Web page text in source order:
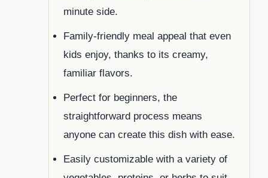
minute side.
Family-friendly meal appeal that even
kids enjoy, thanks to its creamy,
familiar flavors.
Perfect for beginners, the
straightforward process means
anyone can create this dish with ease.
Easily customizable with a variety of